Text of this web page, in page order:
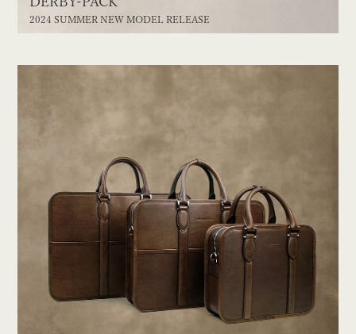
2024 SUMMER NEW MODEL RELEASE